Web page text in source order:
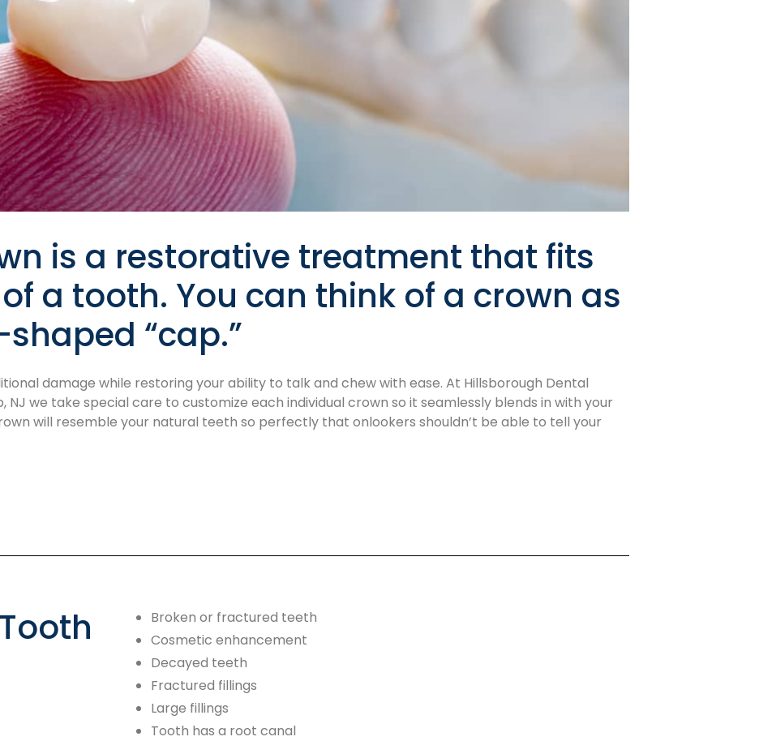
is a restorative treatment that fits
a tooth. You can think of a crown as
“cap.”
damage while restoring your ability to talk and chew with ease. At Hillsborough Dental
NJ we take special care to customize each individual crown so it seamlessly blends in with your
will resemble your natural teeth so perfectly that onlookers shouldn’t be able to tell your
Broken or fractured teeth
Cosmetic enhancement
Decayed teeth
Fractured fillings
Large fillings
Tooth has a root canal